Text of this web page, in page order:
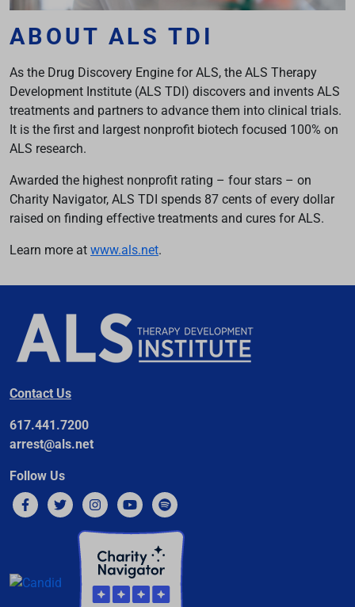
ABOUT ALS TDI
As the Drug Discovery Engine for ALS, the ALS Therapy
Development Institute (ALS TDI) discovers and invents ALS
treatments and partners to advance them into clinical trials.
It is the first and largest nonprofit biotech focused 100% on
ALS research.
Awarded the highest nonprofit rating – four stars – on
Charity Navigator, ALS TDI spends 87 cents of every dollar
raised on finding effective treatments and cures for ALS.
Learn more at www.als.net.
Contact Us
617.441.7200
arrest@als.net
Follow Us